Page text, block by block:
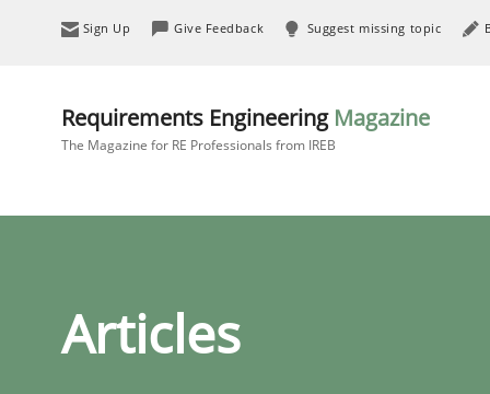
Sign Up Give Feedback Suggest missing topic
Requirements Engineering Magazine
The Magazine for RE Professionals from IREB
Articles